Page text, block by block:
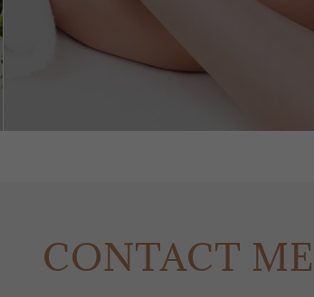
CONTACT ME